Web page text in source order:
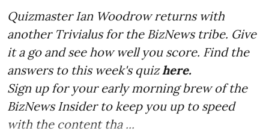
Quizmaster Ian Woodrow returns with
another Trivialus for the BizNews tribe. Give
it a go and see how well you score. Find the
answers to this week's quizhere.
Sign up for your early morning brew of the
BizNews Insider to keep you up to speed
with the content tha ...